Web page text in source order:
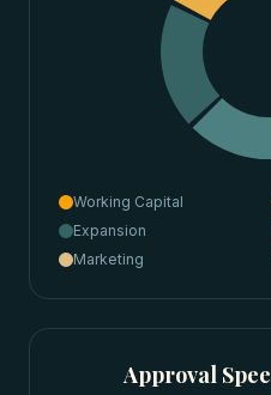
Working Capital
Expansion
Marketing
Approval